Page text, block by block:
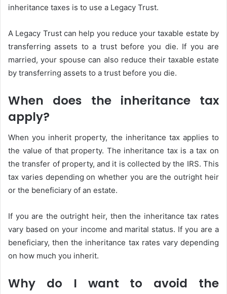
inheritance taxes is to use a Legacy Trust.
A Legacy Trust can help you reduce your taxable estate by
transferring assets to a trust before you die. If you are
married, your spouse can also reduce their taxable estate
by transferring assets to a trust before you die.
When does the inheritance tax
apply?
When you inherit property, the inheritance tax applies to
the value of that property. The inheritance tax is a tax on
the transfer of property, and it is collected by the IRS. This
tax varies depending on whether you are the outright heir
or the beneficiary of an estate.
If you are the outright heir, then the inheritance tax rates
vary based on your income and marital status. If you are a
beneficiary, then the inheritance tax rates vary depending
on how much you inherit.
Why do I want to avoid the